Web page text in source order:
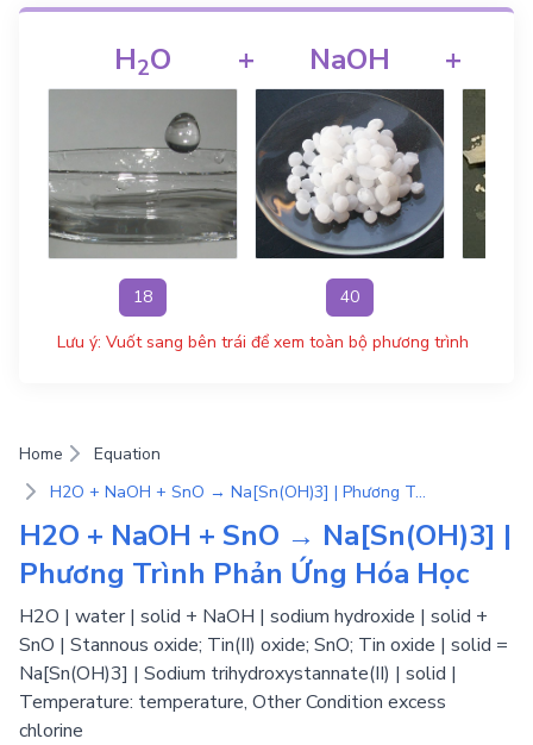
H2O
18
+ NaOH
40
+
Lưu ý: Vuốt sang bên trái để xem toàn bộ phương trình
Home
Equation
H2O + NaOH + SnO → Na[Sn(OH)3] | Phương Trình Phản Ứng Hóa Học
H2O + NaOH + SnO → Na[Sn(OH)3] |
Phương Trình Phản Ứng Hóa Học
H2O | water | solid + NaOH | sodium hydroxide | solid +
SnO | Stannous oxide; Tin(II) oxide; SnO; Tin oxide | solid =
Na[Sn(OH)3] | Sodium trihydroxystannate(II) | solid |
Temperature: temperature, Other Condition excess
chlorine